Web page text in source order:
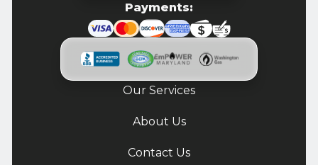
Payments:
Our Services
About Us
Contact Us